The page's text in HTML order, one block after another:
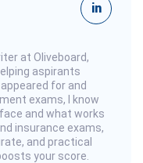
in
at Oliveboard,
aspirants
for and
exams, I know
and what works
insurance exams,
and practical
your score.